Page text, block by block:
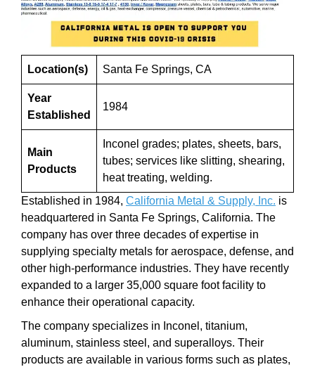
Location(s) Santa Fe Springs, CA
Year
Established
1984
Main
Products
Inconel grades; plates, sheets, bars,
tubes; services like slitting, shearing,
heat treating, welding.
Established in 1984, California Metal & Supply, Inc. is
headquartered in Santa Fe Springs, California. The
company has over three decades of expertise in
supplying specialty metals for aerospace, defense, and
other high-performance industries. They have recently
expanded to a larger 35,000 square foot facility to
enhance their operational capacity.
The company specializes in Inconel, titanium,
aluminum, stainless steel, and superalloys. Their
products are available in various forms such as plates,